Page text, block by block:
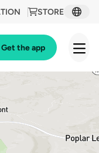
STORE
Get the app